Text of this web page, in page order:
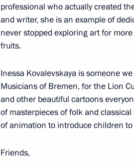
International Parliamentary
in a Multipolar World
Expanded Interior Ministry
March 20, 2023, 14:40 Moscow
professional who actually created
and writer, she is an example of
never stopped exploring art for
fruits.
Inessa Kovalevskaya is someone
Musicians of Bremen, for the Lion
and other beautiful cartoons
of masterpieces of folk and
of animation to introduce children
Friends,